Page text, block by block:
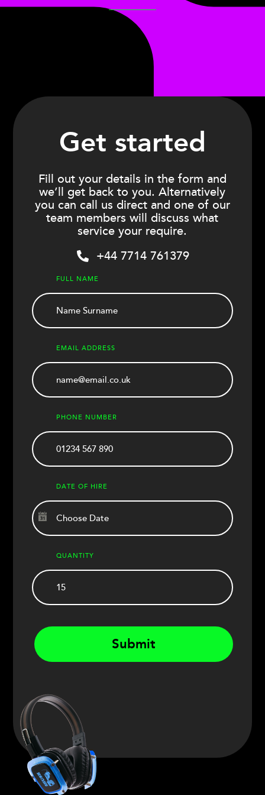
Get started
Fill out your details in the form and
we’ll get back to you. Alternatively
you can call us direct and one of our
team members will discuss what
service your require.
+44 7714 761379
FULL NAME
EMAIL ADDRESS
PHONE NUMBER
DATE OF HIRE
QUANTITY
Submit